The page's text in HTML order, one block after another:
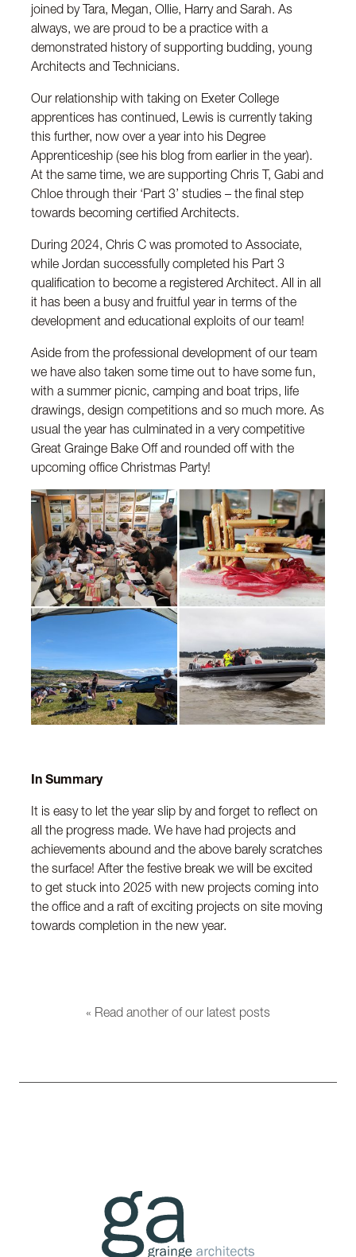
joined by Tara, Megan, Ollie, Harry and Sarah. As
always, we are proud to be a practice with a
demonstrated history of supporting budding, young
Architects and Technicians.
Our relationship with taking on Exeter College
apprentices has continued, Lewis is currently taking
this further, now over a year into his Degree
Apprenticeship (see his blog from earlier in the year).
At the same time, we are supporting Chris T, Gabi and
Chloe through their ‘Part 3’ studies – the final step
towards becoming certified Architects.
During 2024, Chris C was promoted to Associate,
while Jordan successfully completed his Part 3
qualification to become a registered Architect. All in all
it has been a busy and fruitful year in terms of the
development and educational exploits of our team!
Aside from the professional development of our team
we have also taken some time out to have some fun,
with a summer picnic, camping and boat trips, life
drawings, design competitions and so much more. As
usual the year has culminated in a very competitive
Great Grainge Bake Off and rounded off with the
upcoming office Christmas Party!
In Summary
It is easy to let the year slip by and forget to reflect on
all the progress made. We have had projects and
achievements abound and the above barely scratches
the surface! After the festive break we will be excited
to get stuck into 2025 with new projects coming into
the office and a raft of exciting projects on site moving
towards completion in the new year.
« Read another of our latest posts